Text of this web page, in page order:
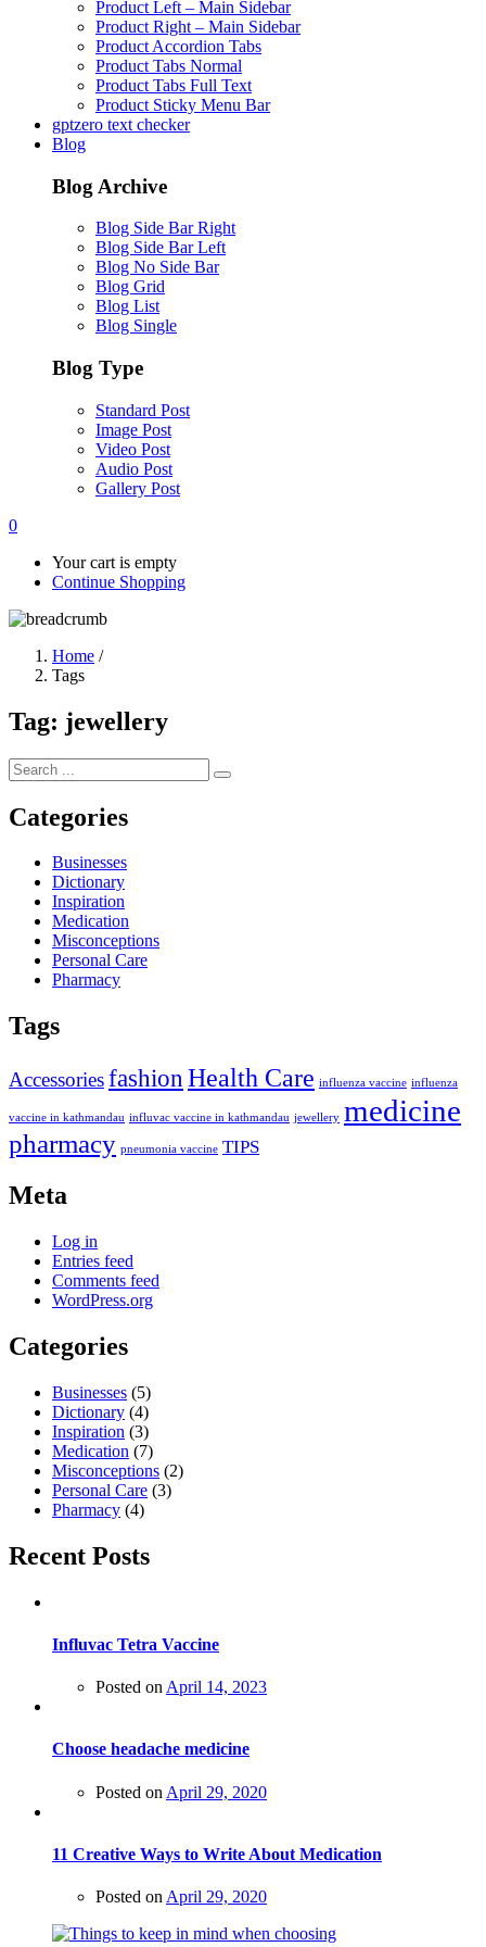
Product Left – Main Sidebar
Product Right – Main Sidebar
Product Accordion Tabs
Product Tabs Normal
Product Tabs Full Text
Product Sticky Menu Bar
gptzero text checker
Blog
Blog Archive
Blog Side Bar Right
Blog Side Bar Left
Blog No Side Bar
Blog Grid
Blog List
Blog Single
Blog Type
Standard Post
Image Post
Video Post
Audio Post
Gallery Post
0
Your cart is empty
Continue Shopping
Home /
Tags
Tag: jewellery
Categories
Businesses
Dictionary
Inspiration
Medication
Misconceptions
Personal Care
Pharmacy
Tags
AccessoriesfashionHealth Care influenza vaccine influenza
vaccine in kathmandau influvac vaccine in kathmandau jewellery medicine
pharmacy pneumonia vaccine TIPS
Meta
Log in
Entries feed
Comments feed
WordPress.org
Categories
Businesses (5)
Dictionary (4)
Inspiration (3)
Medication (7)
Misconceptions (2)
Personal Care (3)
Pharmacy (4)
Recent Posts
Influvac Tetra Vaccine
Posted on April 14, 2023
Choose headache medicine
Posted on April 29, 2020
11 Creative Ways to Write About Medication
Posted on April 29, 2020